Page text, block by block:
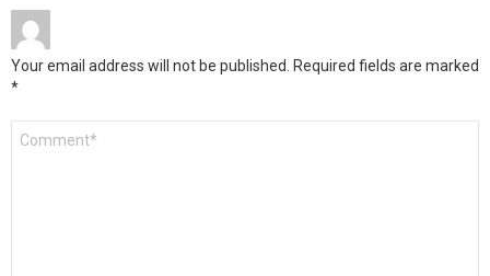
Your email address will not be published. Required fields are marked
*